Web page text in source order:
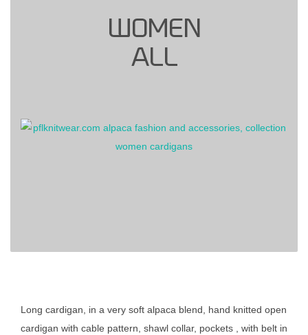
Long cardigan, in a very soft alpaca blend, hand knitted open
cardigan with cable pattern, shawl collar, pockets , with belt in